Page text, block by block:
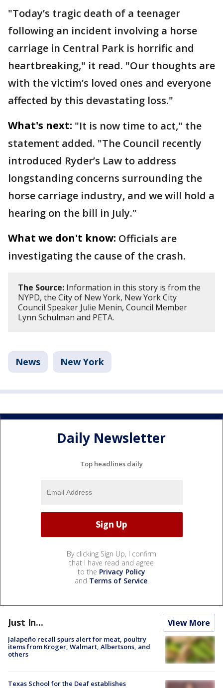
"Today’s tragic death of a teenager
following an incident involving a horse
carriage in Central Park is horrific and
heartbreaking," it read. "Our thoughts are
with the victim’s loved ones and everyone
affected by this devastating loss."
What's next: "It is now time to act," the
statement added. "The Council recently
introduced Ryder’s Law to address
longstanding concerns surrounding the
horse carriage industry, and we will hold a
hearing on the bill in July."
What we don't know: Officials are
investigating the cause of the crash.
The Source: Information in this story is from the
NYPD, the City of New York, New York City
Council Speaker Julie Menin, Council Member
Lynn Schulman and PETA.
News New York
Daily Newsletter
Top headlines daily
By clicking Sign Up, I confirm
that I have read and agree
to the Privacy Policy
and Terms of Service.
Just In... View More
Jalapeño recall spurs alert for meat, poultry
items from Kroger, Walmart, Albertsons, and
others
Texas School for the Deaf establishes